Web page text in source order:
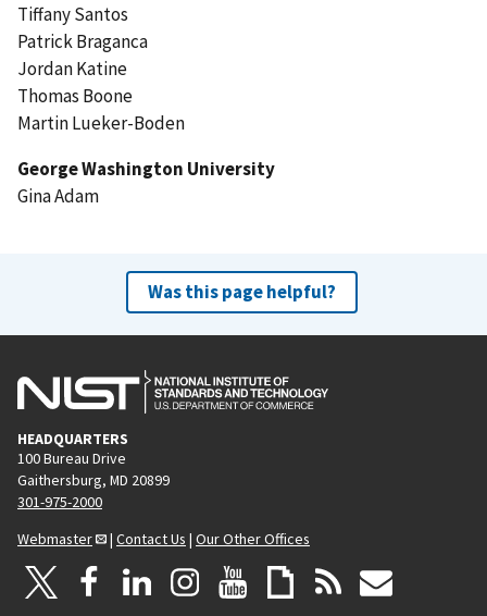
Tiffany Santos
Patrick Braganca
Jordan Katine
Thomas Boone
Martin Lueker-Boden
George Washington University
Gina Adam
Was this page helpful?
HEADQUARTERS
100 Bureau Drive
Gaithersburg, MD 20899
301-975-2000
Webmaster
| Contact Us | Our Other Offices